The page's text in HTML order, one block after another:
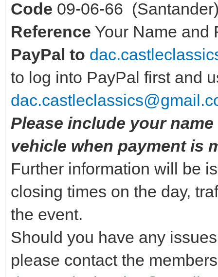
Code 09-06-66
Reference Your Name and
PayPal to
to log into PayPal first and
Please include your
vehicle when payment is
Further information will be
closing times on the day,
the event.
Should you have any
please contact the